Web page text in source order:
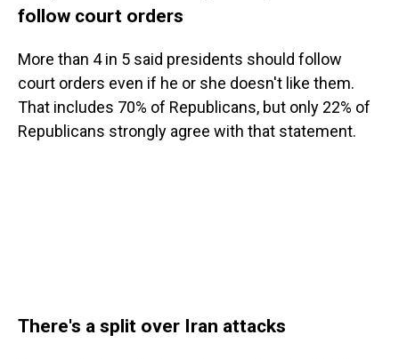
follow court orders
More than 4 in 5 said presidents should follow
court orders even if he or she doesn't like them.
That includes 70% of Republicans, but only 22% of
Republicans strongly agree with that statement.
There's a split over Iran attacks